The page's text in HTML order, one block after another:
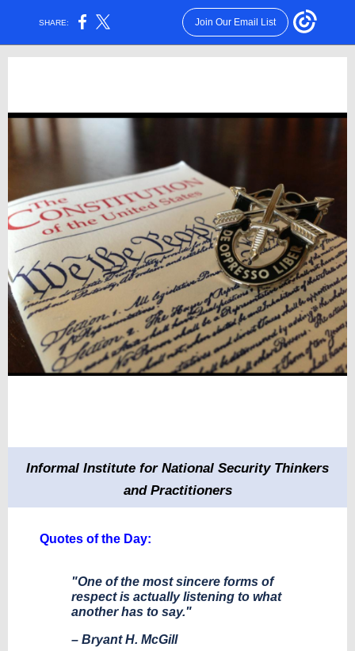
SHARE: Join Our Email List
Informal Institute for National Security Thinkers
and Practitioners
Quotes of the Day:
"One of the most sincere forms of
respect is actually listening to what
another has to say."
– Bryant H. McGill